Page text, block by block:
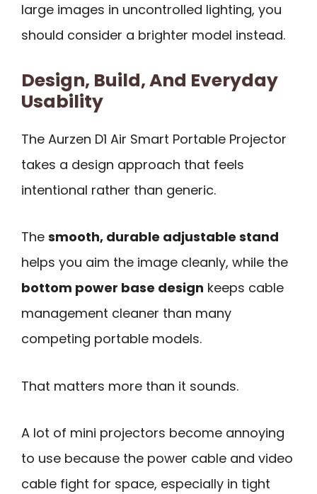
large images in uncontrolled lighting, you
should consider a brighter model instead.
Design, Build, And Everyday
Usability
The Aurzen D1 Air Smart Portable Projector
takes a design approach that feels
intentional rather than generic.
The smooth, durable adjustable stand
helps you aim the image cleanly, while the
bottom power base design keeps cable
management cleaner than many
competing portable models.
That matters more than it sounds.
A lot of mini projectors become annoying
to use because the power cable and video
cable fight for space, especially in tight